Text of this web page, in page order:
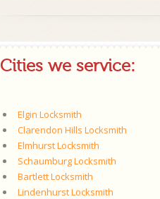
Cities we service:
Elgin Locksmith
Clarendon Hills Locksmith
Elmhurst Locksmith
Schaumburg Locksmith
Bartlett Locksmith
Lindenhurst Locksmith